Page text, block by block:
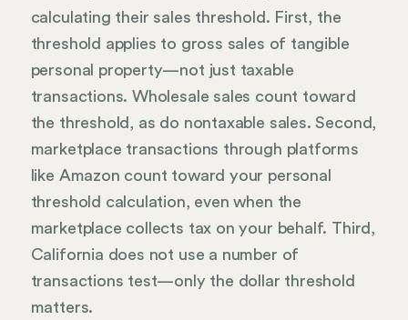
calculating their sales threshold. First, the
threshold applies to gross sales of tangible
personal property—not just taxable
transactions. Wholesale sales count toward
the threshold, as do nontaxable sales. Second,
marketplace transactions through platforms
like Amazon count toward your personal
threshold calculation, even when the
marketplace collects tax on your behalf. Third,
California does not use a number of
transactions test—only the dollar threshold
matters.